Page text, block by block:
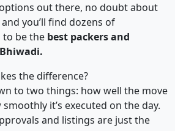
out there, no doubt about
you’ll find dozens of
to be the best packers and
the difference?
to two things: how well the move
it’s executed on the day.
and listings are just the